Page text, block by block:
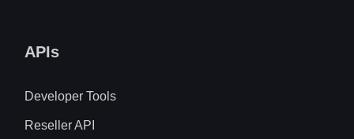
APIs
Developer Tools
Reseller API